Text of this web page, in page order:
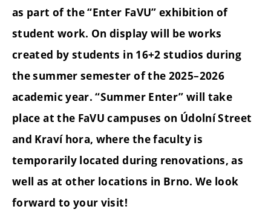
as part of the “Enter FaVU” exhibition of
student work. On display will be works
created by students in 16+2 studios during
the summer semester of the 2025–2026
academic year. “Summer Enter” will take
place at the FaVU campuses on Údolní Street
and Kraví hora, where the faculty is
temporarily located during renovations, as
well as at other locations in Brno. We look
forward to your visit!